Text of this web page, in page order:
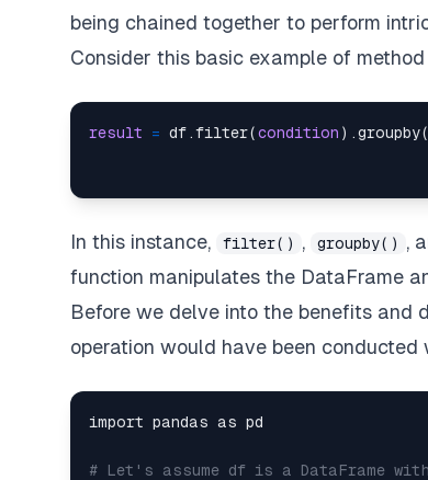
being chained together to perform
Consider this basic example of
result = df.filter(condition ).groupby(
In this instance, filter() , groupby() ,
function manipulates the DataFrame
Before we delve into the benefits and
operation would have been
import pandas as pd
# Let's assume df is a DataFrame